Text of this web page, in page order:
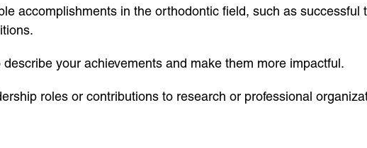
accomplishments in the orthodontic field, such as
your achievements and make them more impactful.
roles or contributions to research or professional